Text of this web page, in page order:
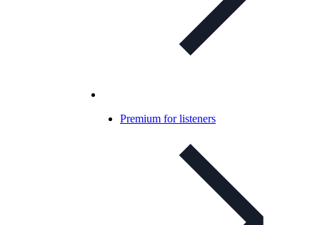
Premium for listeners